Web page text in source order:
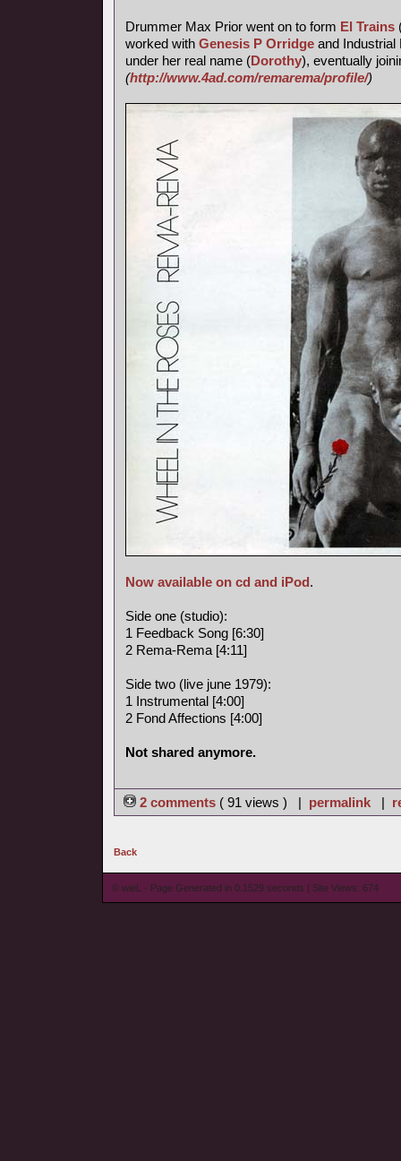
Drummer Max Prior went on to form El Trains
worked with Genesis P Orridge and Industrial
under her real name (Dorothy), eventually
(http://www.4ad.com/remarema/profile/)
Now available on cd and iPod.
Side one (studio):
1 Feedback Song [6:30]
2 Rema-Rema [4:11]
Side two (live june 1979):
1 Instrumental [4:00]
2 Fond Affections [4:00]
Not shared anymore.
2 comments ( 91 views ) | permalink |
Back
© wieL - Page Generated in 0.1529 seconds | Site Views: 674